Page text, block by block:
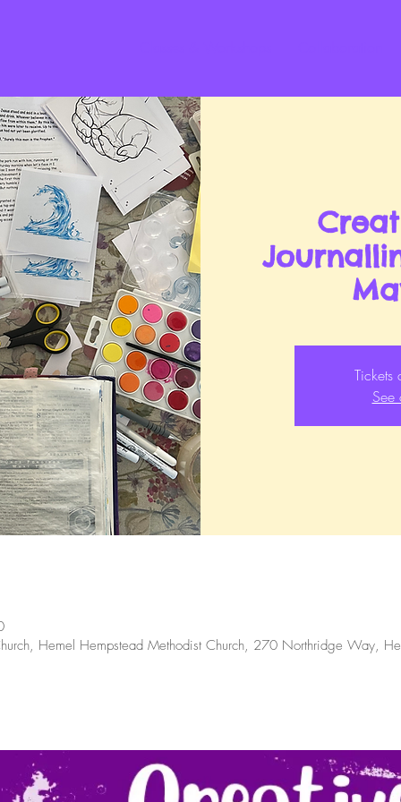
Tickets
See
Hemel Hempstead Methodist Church, 270 Northridge Way,